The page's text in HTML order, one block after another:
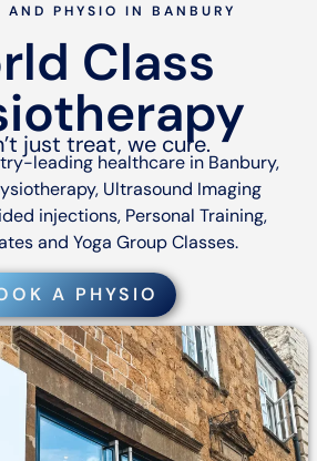
AND PHYSIO IN BANBURY
Class
just treat, we cure.
leading healthcare in Banbury,
Ultrasound Imaging
injections, Personal Training,
and Yoga Group Classes.
A PHYSIO